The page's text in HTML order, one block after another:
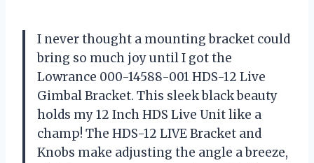
I never thought a mounting bracket could
bring so much joy until I got the
Lowrance 000-14588-001 HDS-12 Live
Gimbal Bracket. This sleek black beauty
holds my 12 Inch HDS Live Unit like a
champ! The HDS-12 LIVE Bracket and
Knobs make adjusting the angle a breeze,